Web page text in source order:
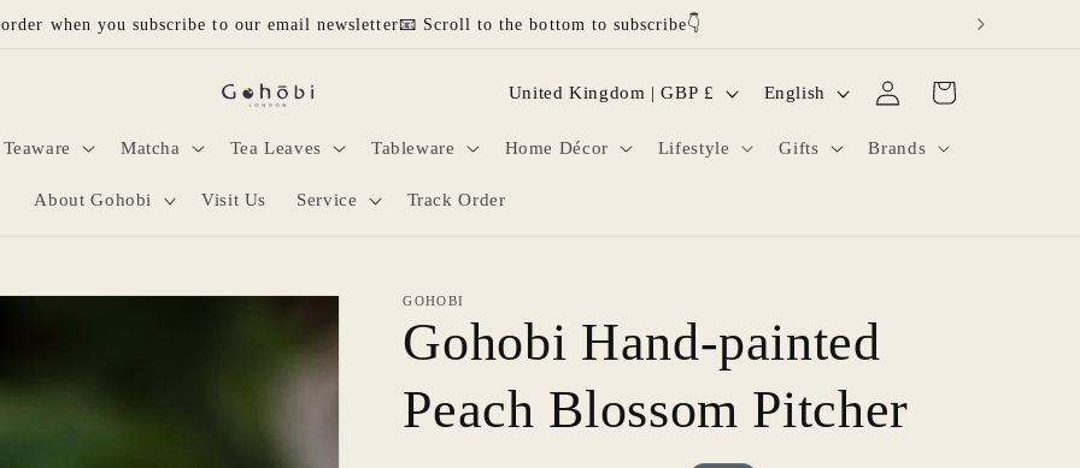
when you subscribe to our email newsletter📧 Scroll to the bottom to subscribe👇
Teaware Matcha Tea Leaves Tableware Home Décor Lifestyle Gifts Brands
About Gohobi Visit Us Service Track Order
C
u
n
/
r
United Kingdom | GBP £
L
e
English
Log
in
Cart
GOHOBI
Gohobi Hand-painted
Peach Blossom Pitcher